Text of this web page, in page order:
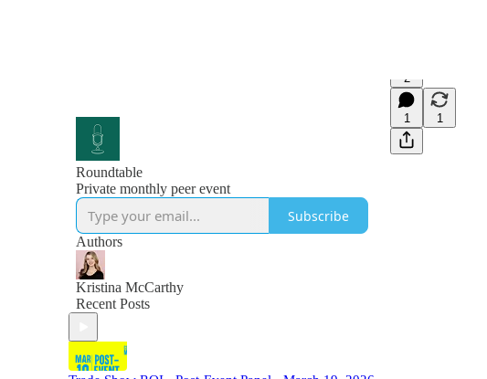
2
1 1
Roundtable
Private monthly peer event
Subscribe
Authors
Kristina McCarthy
Recent Posts